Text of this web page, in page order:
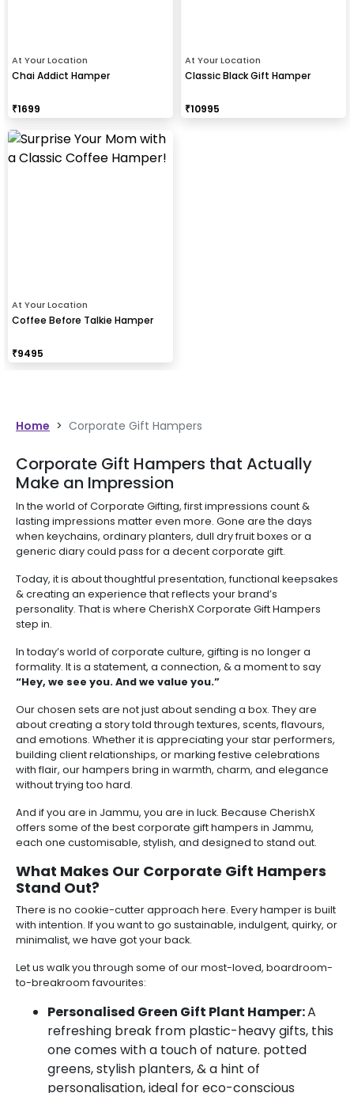
At Your Location
Chai Addict Hamper
₹1699
At Your Location
Classic Black Gift Hamper
₹10995
At Your Location
Coffee Before Talkie Hamper
₹9495
Home > Corporate Gift Hampers
Corporate Gift Hampers that Actually
Make an Impression
In the world of Corporate Gifting, first impressions count &
lasting impressions matter even more. Gone are the days
when keychains, ordinary planters, dull dry fruit boxes or a
generic diary could pass for a decent corporate gift.
Today, it is about thoughtful presentation, functional keepsakes
& creating an experience that reflects your brand’s
personality. That is where CherishX Corporate Gift Hampers
step in.
In today’s world of corporate culture, gifting is no longer a
formality. It is a statement, a connection, & a moment to say
“Hey, we see you. And we value you.”
Our chosen sets are not just about sending a box. They are
about creating a story told through textures, scents, flavours,
and emotions. Whether it is appreciating your star performers,
building client relationships, or marking festive celebrations
with flair, our hampers bring in warmth, charm, and elegance
without trying too hard.
And if you are in Jammu, you are in luck. Because CherishX
offers some of the best corporate gift hampers in Jammu,
each one customisable, stylish, and designed to stand out.
What Makes Our Corporate Gift Hampers
Stand Out?
There is no cookie-cutter approach here. Every hamper is built
with intention. If you want to go sustainable, indulgent, quirky, or
minimalist, we have got your back.
Let us walk you through some of our most-loved, boardroom-
to-breakroom favourites:
Personalised Green Gift Plant Hamper:A
refreshing break from plastic-heavy gifts, this
one comes with a touch of nature. potted
greens, stylish planters, & a hint of
personalisation, ideal for eco-conscious